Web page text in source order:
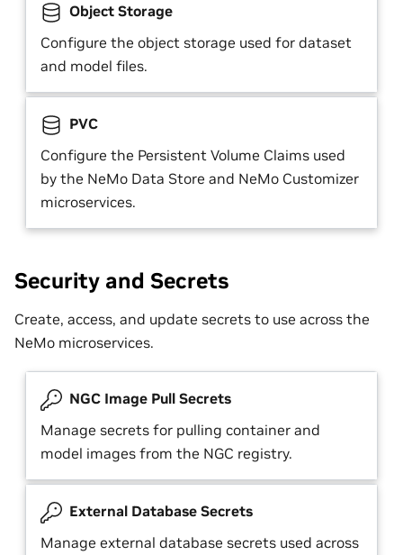
Object Storage
Configure the object storage used for dataset
and model files.
PVC
Configure the Persistent Volume Claims used
by the NeMo Data Store and NeMo Customizer
microservices.
Security and Secrets
Create, access, and update secrets to use across the
NeMo microservices.
NGC Image Pull Secrets
Manage secrets for pulling container and
model images from the NGC registry.
External Database Secrets
Manage external database secrets used across